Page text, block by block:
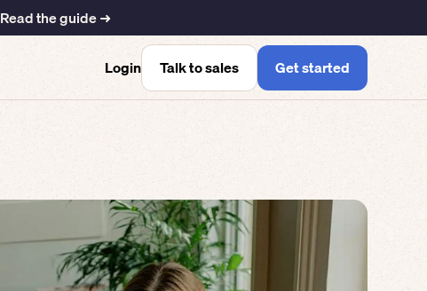
Read the guide ➜
Login Talk to sales Get started